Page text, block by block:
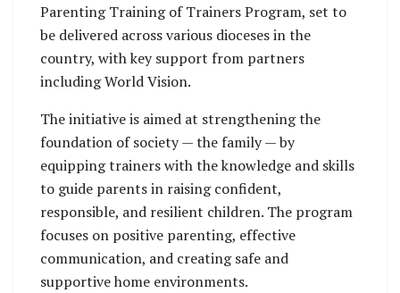
Parenting Training of Trainers Program, set to
be delivered across various dioceses in the
country, with key support from partners
including World Vision.
The initiative is aimed at strengthening the
foundation of society — the family — by
equipping trainers with the knowledge and skills
to guide parents in raising confident,
responsible, and resilient children. The program
focuses on positive parenting, effective
communication, and creating safe and
supportive home environments.